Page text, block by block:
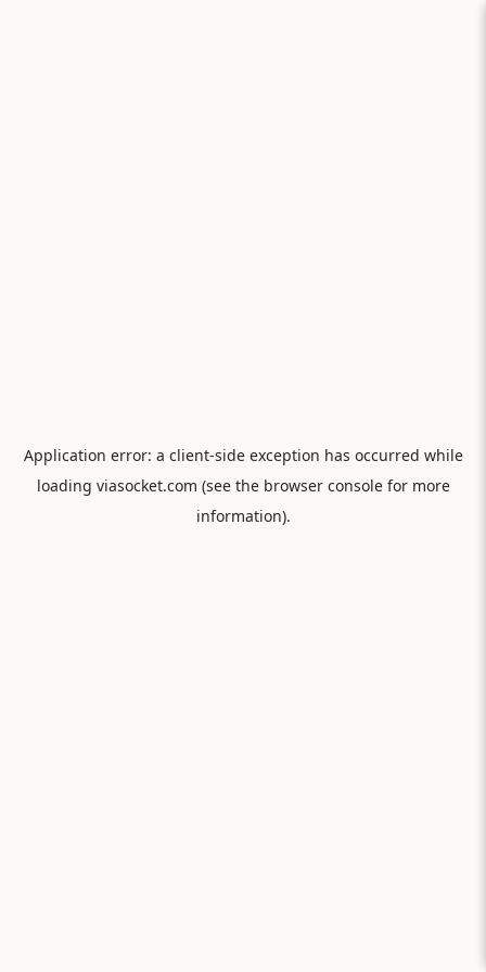
Application error: a client-side exception has occurred while
loading viasocket.com (see the browser consolefor more
information).